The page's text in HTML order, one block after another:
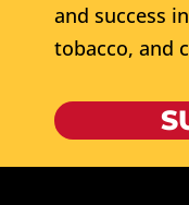
and success
tobacco, and